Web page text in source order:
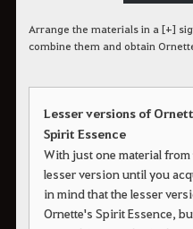
Arrange the materials in a [+]
combine them and obtain
Lesser versions of
Spirit Essence
With just one material
lesser version until you
in mind that the lesser
Ornette's Spirit Essence,